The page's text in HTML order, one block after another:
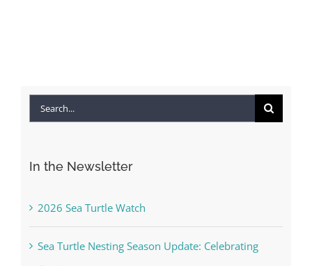
Search
In the Newsletter
2026 Sea Turtle Watch
Sea Turtle Nesting Season Update: Celebrating